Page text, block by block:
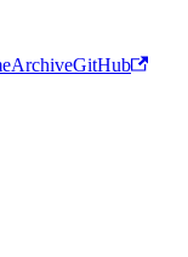
ArchiveGitHub